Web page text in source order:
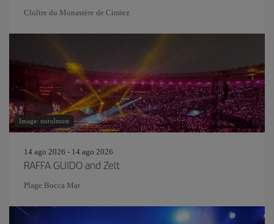
Cloître du Monastère de Cimiez
Image: nurulmust
14 ago 2026 - 14 ago 2026
RAFFA GUIDO and Zelt
Plage Bocca Mar